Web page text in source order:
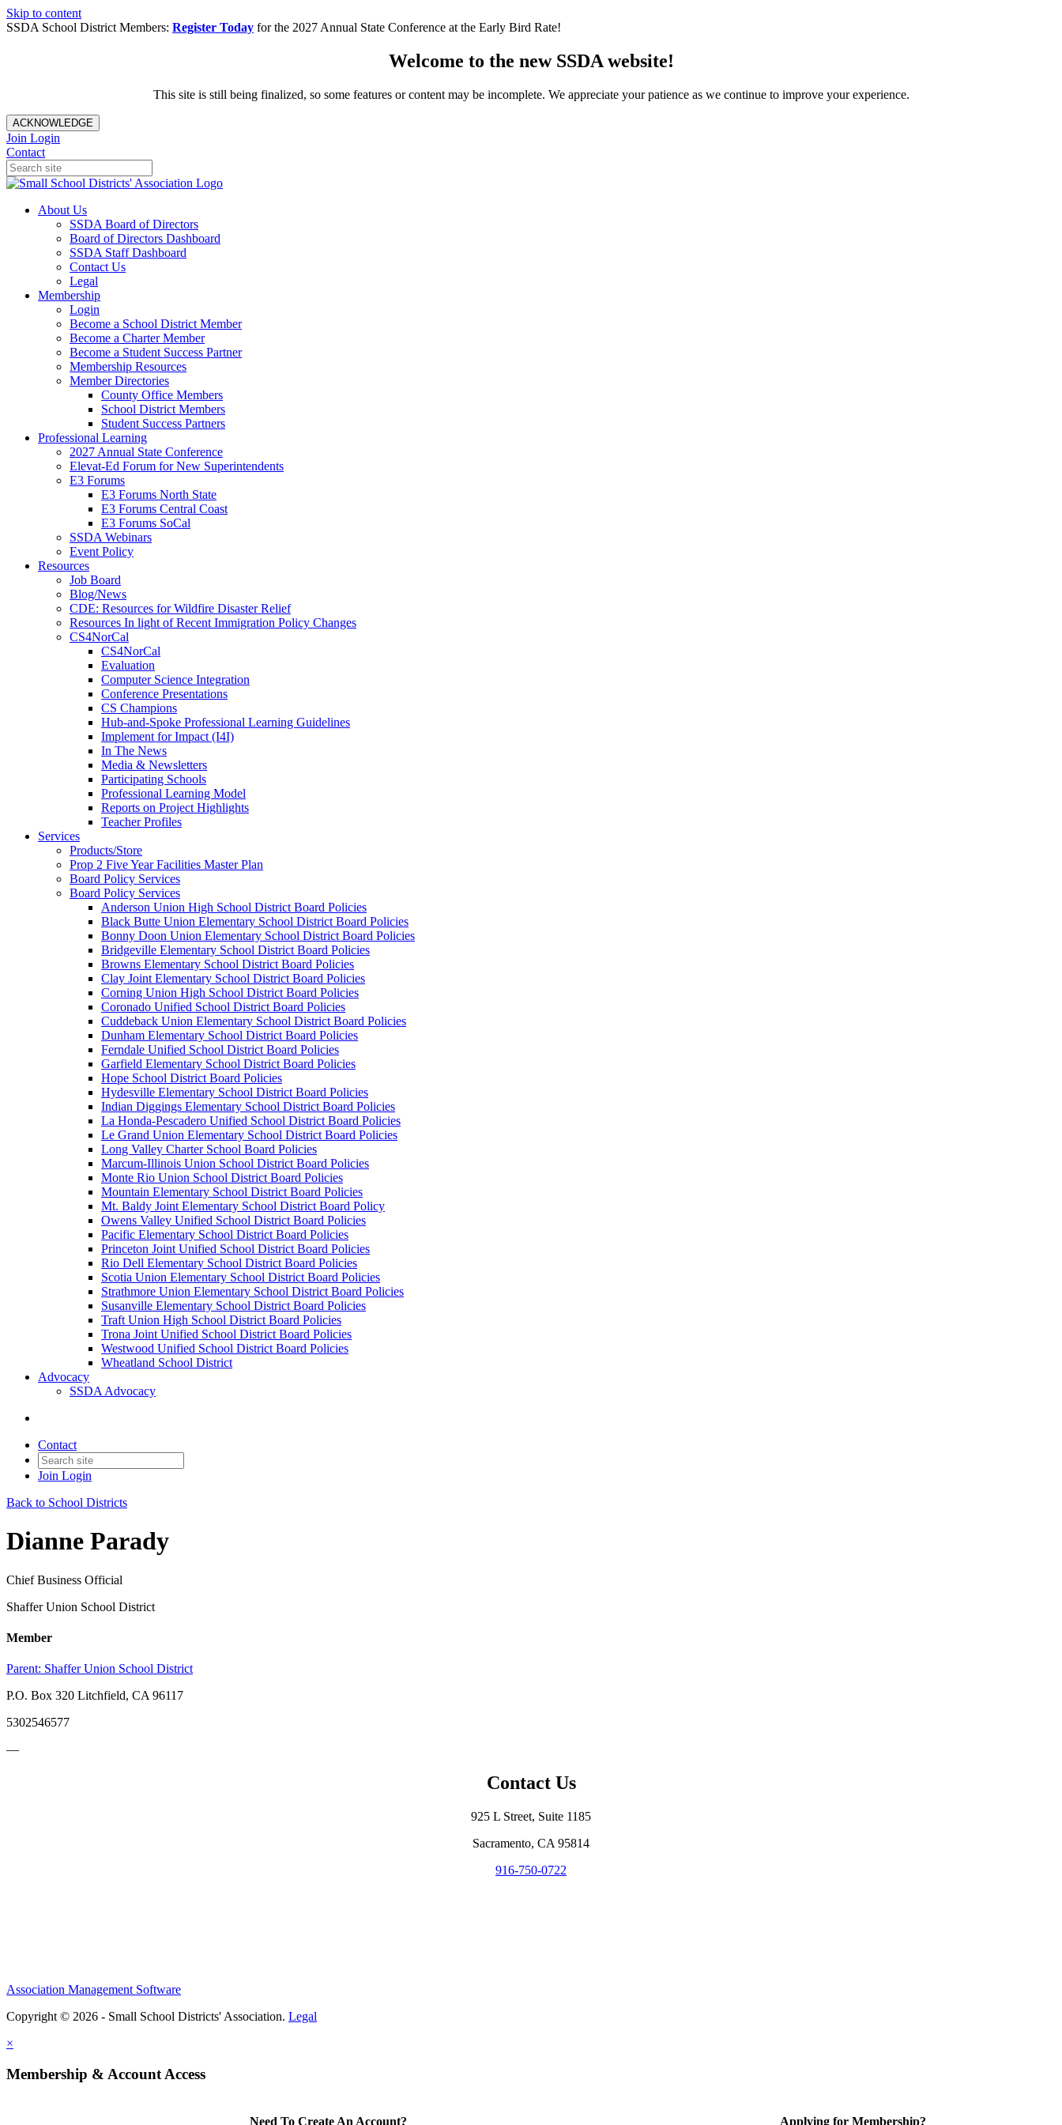
Skip to content
SSDA School District Members: Register Today for the 2027 Annual State Conference at the Early Bird Rate!
Welcome to the new SSDA website!
This site is still being finalized, so some features or content may be incomplete. We appreciate your patience as we continue to improve your experience.
ACKNOWLEDGE
Join Login
Contact
About Us
SSDA Board of Directors
Board of Directors Dashboard
SSDA Staff Dashboard
Contact Us
Legal
Membership
Login
Become a School District Member
Become a Charter Member
Become a Student Success Partner
Membership Resources
Member Directories
County Office Members
School District Members
Student Success Partners
Professional Learning
2027 Annual State Conference
Elevat-Ed Forum for New Superintendents
E3 Forums
E3 Forums North State
E3 Forums Central Coast
E3 Forums SoCal
SSDA Webinars
Event Policy
Resources
Job Board
Blog/News
CDE: Resources for Wildfire Disaster Relief
Resources In light of Recent Immigration Policy Changes
CS4NorCal
CS4NorCal
Evaluation
Computer Science Integration
Conference Presentations
CS Champions
Hub-and-Spoke Professional Learning Guidelines
Implement for Impact (I4I)
In The News
Media & Newsletters
Participating Schools
Professional Learning Model
Reports on Project Highlights
Teacher Profiles
Services
Products/Store
Prop 2 Five Year Facilities Master Plan
Board Policy Services
Board Policy Services
Anderson Union High School District Board Policies
Black Butte Union Elementary School District Board Policies
Bonny Doon Union Elementary School District Board Policies
Bridgeville Elementary School District Board Policies
Browns Elementary School District Board Policies
Clay Joint Elementary School District Board Policies
Corning Union High School District Board Policies
Coronado Unified School District Board Policies
Cuddeback Union Elementary School District Board Policies
Dunham Elementary School District Board Policies
Ferndale Unified School District Board Policies
Garfield Elementary School District Board Policies
Hope School District Board Policies
Hydesville Elementary School District Board Policies
Indian Diggings Elementary School District Board Policies
La Honda-Pescadero Unified School District Board Policies
Le Grand Union Elementary School District Board Policies
Long Valley Charter School Board Policies
Marcum-Illinois Union School District Board Policies
Monte Rio Union School District Board Policies
Mountain Elementary School District Board Policies
Mt. Baldy Joint Elementary School District Board Policy
Owens Valley Unified School District Board Policies
Pacific Elementary School District Board Policies
Princeton Joint Unified School District Board Policies
Rio Dell Elementary School District Board Policies
Scotia Union Elementary School District Board Policies
Strathmore Union Elementary School District Board Policies
Susanville Elementary School District Board Policies
Traft Union High School District Board Policies
Trona Joint Unified School District Board Policies
Westwood Unified School District Board Policies
Wheatland School District
Advocacy
SSDA Advocacy
Contact
Join Login
Back to School Districts
Dianne Parady
Chief Business Official
Shaffer Union School District
Member
Parent: Shaffer Union School District
P.O. Box 320 Litchfield, CA 96117
5302546577
—
Contact Us
925 L Street, Suite 1185
Sacramento, CA 95814
916-750-0722
Association Management Software
Copyright © 2026 - Small School Districts' Association. Legal
×
Membership & Account Access
Need To Create An Account? Applying for Membership?